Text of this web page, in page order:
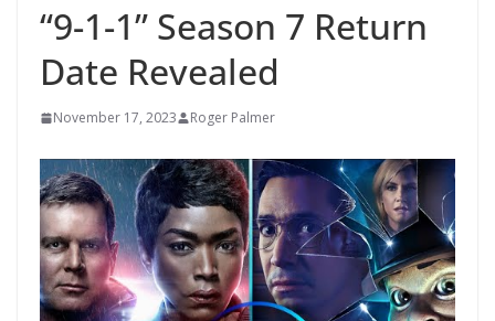
“9-1-1” Season 7 Return
Date Revealed
November 17, 2023 Roger Palmer